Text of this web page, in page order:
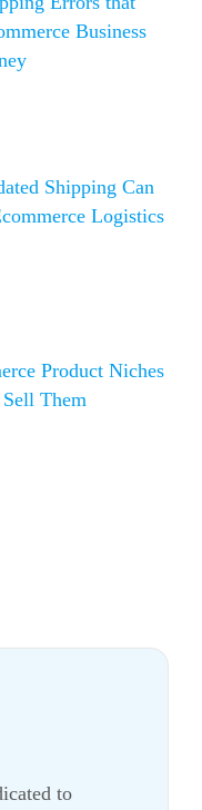
Business
Shipping Can
Logistics
Product Niches
Them
to